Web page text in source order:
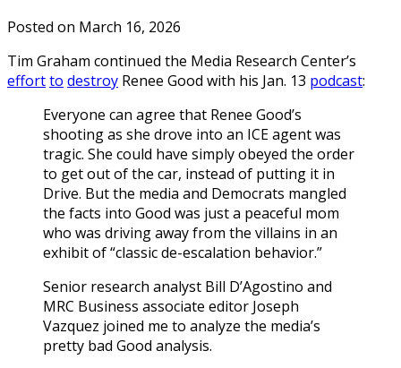
Posted on March 16, 2026
Tim Graham continued the Media Research Center’s
effortto destroy Renee Good with his Jan. 13 podcast:
Everyone can agree that Renee Good’s
shooting as she drove into an ICE agent was
tragic. She could have simply obeyed the order
to get out of the car, instead of putting it in
Drive. But the media and Democrats mangled
the facts into Good was just a peaceful mom
who was driving away from the villains in an
exhibit of “classic de-escalation behavior.”
Senior research analyst Bill D’Agostino and
MRC Business associate editor Joseph
Vazquez joined me to analyze the media’s
pretty bad Good analysis.